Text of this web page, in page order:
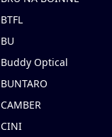
BTFL
BU
Buddy Optical
BUNTARO
CAMBER
CINI